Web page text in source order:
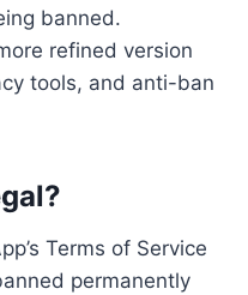
banned.
refined version
tools, and anti-ban
Terms of Service
permanently